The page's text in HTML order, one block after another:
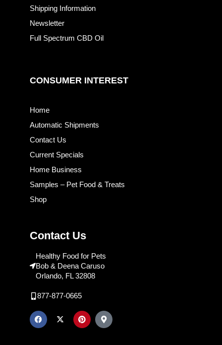
Shipping Information
Newsletter
Full Spectrum CBD Oil
CONSUMER INTEREST
Home
Automatic Shipments
Contact Us
Current Specials
Home Business
Samples – Pet Food & Treats
Shop
Contact Us
Healthy Food for Pets
Bob & Deena Caruso
Orlando, FL 32808
877-877-0665